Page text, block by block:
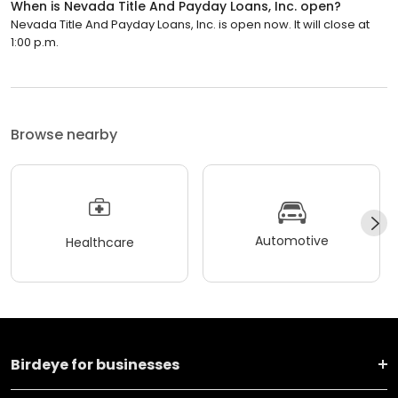
When is Nevada Title And Payday Loans, Inc. open?
Nevada Title And Payday Loans, Inc. is open now. It will close at
1:00 p.m.
Browse nearby
Healthcare Automotive
Birdeye for businesses